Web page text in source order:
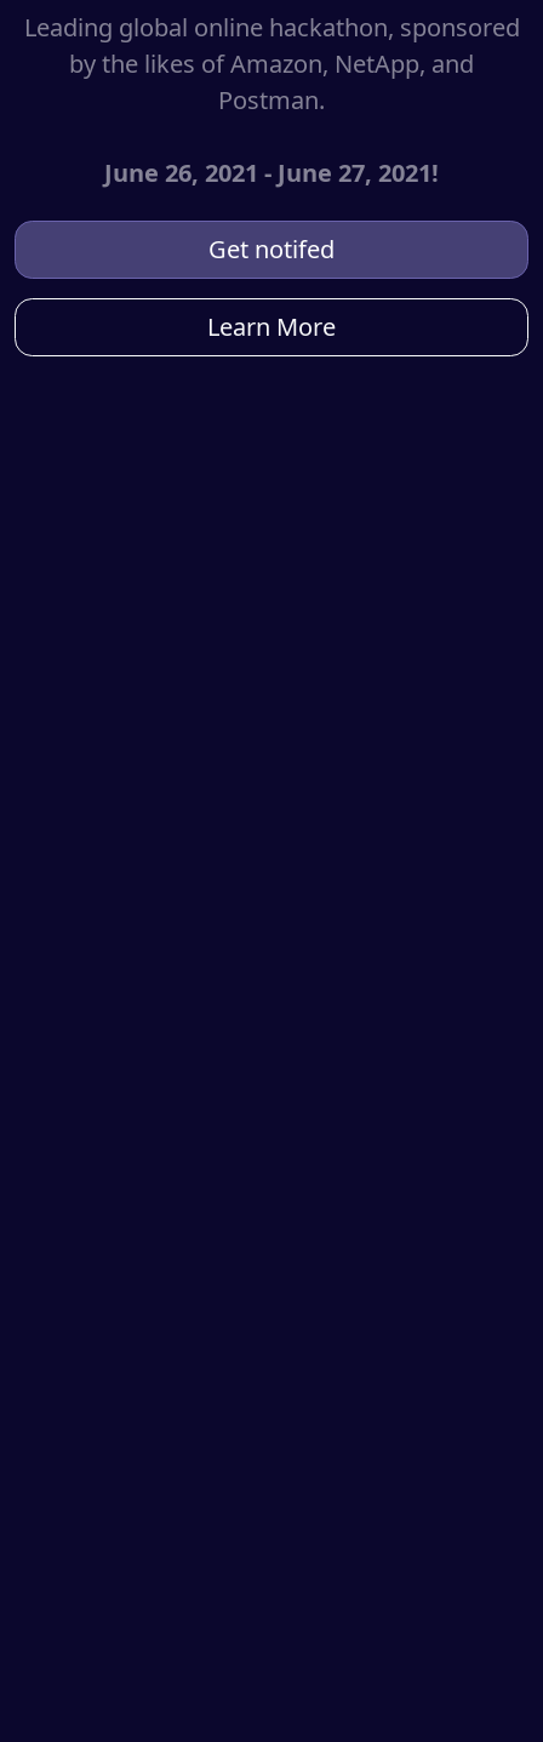
Leading global online hackathon, sponsored
by the likes of Amazon, NetApp, and
Postman.
June 26, 2021 - June 27, 2021!
Get notifed
Learn More